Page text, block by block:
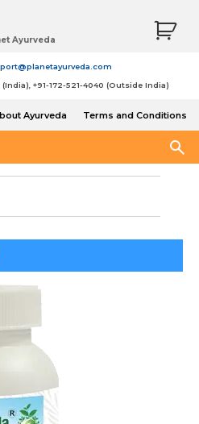
Ayurveda
+91-172-521-4040 (Outside India)
Ayurveda
Terms and Conditions